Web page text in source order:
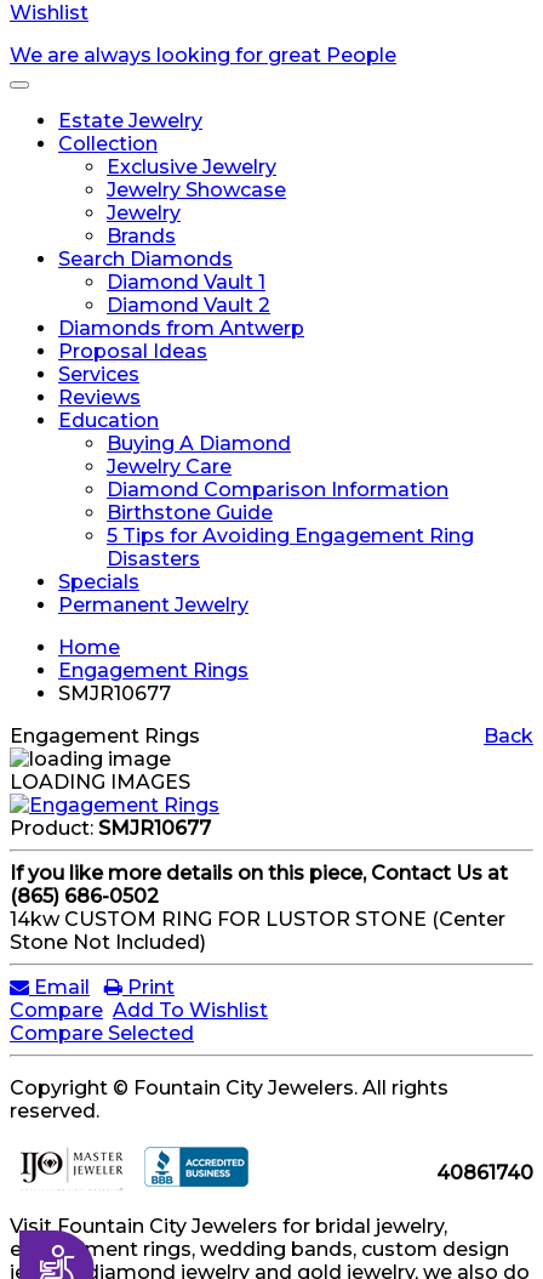
Accessibility
Wishlist
We are always looking for great People
Toggle
navigationEstate Jewelry
Collection
Exclusive Jewelry
Jewelry Showcase
Jewelry
Brands
Search Diamonds
Diamond Vault 1
Diamond Vault 2
Diamonds from Antwerp
Proposal Ideas
Services
Reviews
Education
Buying A Diamond
Jewelry Care
Diamond Comparison Information
Birthstone Guide
5 Tips for Avoiding Engagement Ring
Disasters
Specials
Permanent Jewelry
Home
Engagement Rings
SMJR10677
Back
Engagement Rings
LOADING IMAGES
Product: SMJR10677
If you like more details on this piece, Contact Us at
(865) 686-0502
14kw CUSTOM RING FOR LUSTOR STONE (Center
Stone Not Included)
Email
Print
Compare Add To Wishlist
Compare Selected
Copyright © Fountain City Jewelers. All rights
reserved.
40861740
Visit Fountain City Jewelers for bridal jewelry,
engagement rings, wedding bands, custom design
jewelry, diamond jewelry and gold jewelry, we also do